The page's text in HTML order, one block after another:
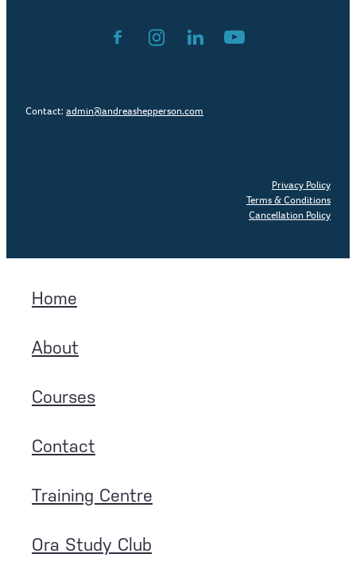
Contact: admin@andreashepperson.com
Privacy Policy
Terms & Conditions
Cancellation Policy
Home
About
Courses
Contact
Training Centre
Ora Study Club